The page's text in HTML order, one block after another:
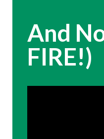
And
FIRE!)